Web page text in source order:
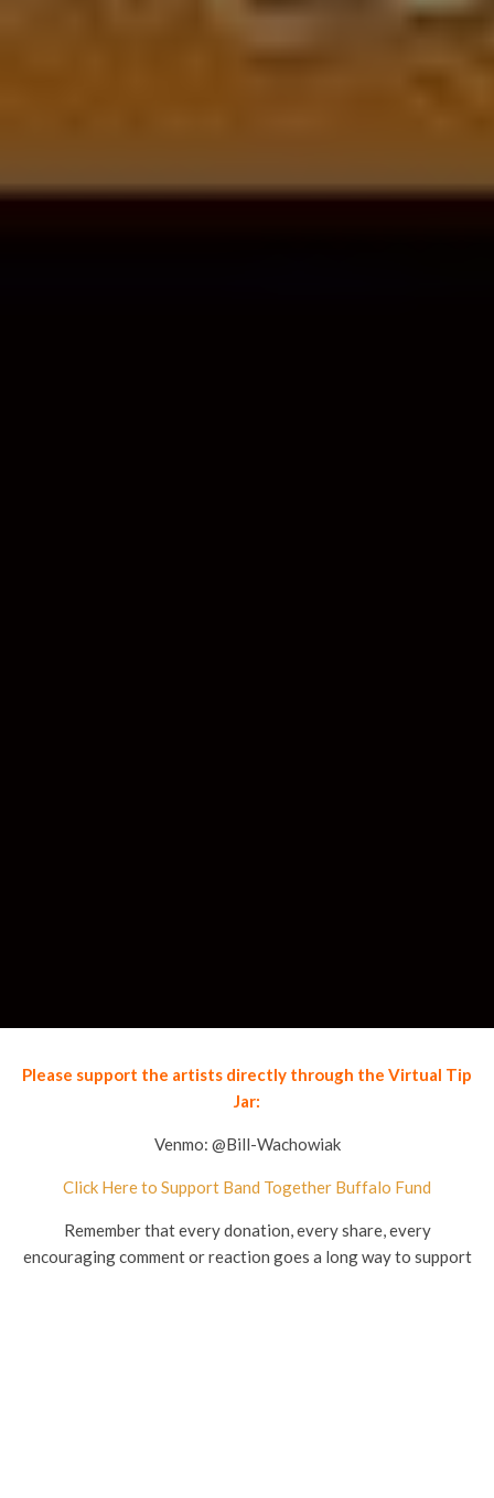
Please support the artists directly through the Virtual Tip
Jar:
Venmo: @Bill-Wachowiak
Click Here to Support Band Together Buffalo Fund
Remember that every donation, every share, every
encouraging comment or reaction goes a long way to support